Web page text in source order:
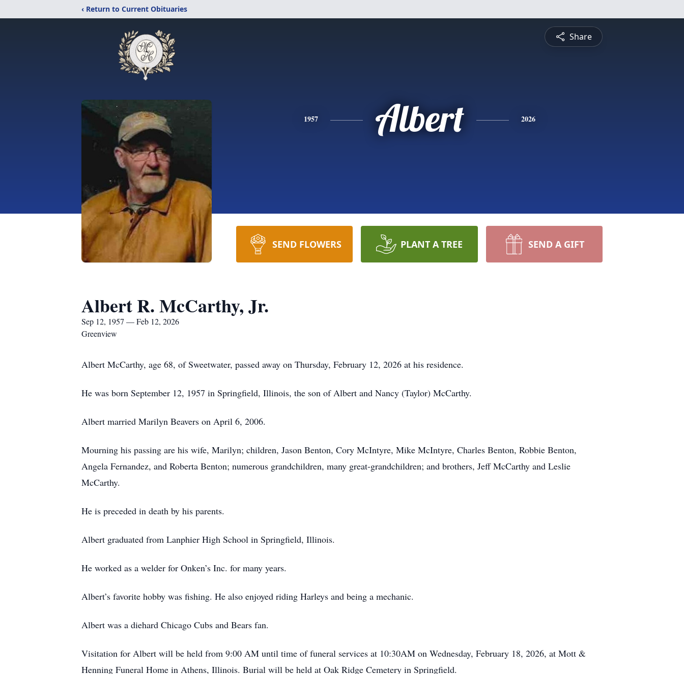
‹ Return to Current Obituaries
Share
1957 Albert 2026
SEND FLOWERS PLANT A TREE SEND A GIFT
Albert R. McCarthy, Jr.
Sep 12, 1957 — Feb 12, 2026
Greenview
Albert McCarthy, age 68, of Sweetwater, passed away on Thursday, February 12, 2026 at his residence.
He was born September 12, 1957 in Springfield, Illinois, the son of Albert and Nancy (Taylor) McCarthy.
Albert married Marilyn Beavers on April 6, 2006.
Mourning his passing are his wife, Marilyn; children, Jason Benton, Cory McIntyre, Mike McIntyre, Charles Benton, Robbie Benton,
Angela Fernandez, and Roberta Benton; numerous grandchildren, many great-grandchildren; and brothers, Jeff McCarthy and Leslie
McCarthy.
He is preceded in death by his parents.
Albert graduated from Lanphier High School in Springfield, Illinois.
He worked as a welder for Onken’s Inc. for many years.
Albert’s favorite hobby was fishing. He also enjoyed riding Harleys and being a mechanic.
Albert was a diehard Chicago Cubs and Bears fan.
Visitation for Albert will be held from 9:00 AM until time of funeral services at 10:30AM on Wednesday, February 18, 2026, at Mott &
Henning Funeral Home in Athens, Illinois. Burial will be held at Oak Ridge Cemetery in Springfield.